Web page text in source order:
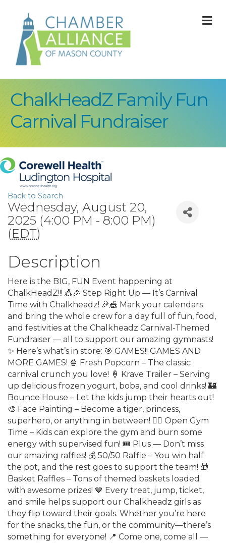
ChalkHeadZ Family Fun
Carnival Fundraiser
Back to Search
Wednesday, August 20,
2025 (4:00 PM - 8:00 PM)
(EDT)
Description
Here is the BIG, FUN Event happening at
ChalkHeadZ!!! 🎪🎉 Step Right Up — It’s Carnival
Time with Chalkheadz! 🎉🎪 Mark your calendars
and bring the whole crew for a day full of fun, food,
and festivities at the Chalkheadz Carnival-Themed
Fundraiser — all to support our amazing gymnasts!
✨ Here’s what’s in store: 🎯 GAMES!! GAMES AND
MORE GAMES! 🍿 Fresh Popcorn – The classic
carnival crunch you love! 🍦 Krave Trailer – Serving
up delicious frozen yogurt, boba, and cool drinks! 🏰
Bounce House – Let the kids jump their hearts out!
🎨 Face Painting – Become a tiger, princess,
superhero, or anything in between! 🤸‍♀️ Open Gym
Time – Kids can explore the gym and burn some
energy with supervised fun! 🎟️ Plus — Don’t miss
our amazing raffles! 💰 50/50 Raffle – You win half
the pot, and the rest goes to support the team! 🎁
Basket Raffles – Tons of themed baskets loaded
with awesome prizes! 💙 Every treat, jump, ticket,
and smile helps support our Chalkheadz girls as
they flip toward their goals. Whether you’re here
for the snacks, the fun, or the community—there’s
something for everyone! 📍 Come one, come all —